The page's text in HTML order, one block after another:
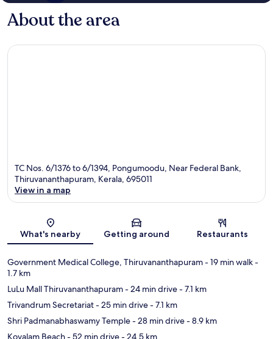
About the area
TC Nos. 6/1376 to 6/1394, Pongumoodu, Near Federal Bank,
Thiruvananthapuram, Kerala, 695011
View in a map
What's nearby Getting around Restaurants
Government Medical College, Thiruvananthapuram- 19 min walk-
1.7 km
LuLu Mall Thiruvananthapuram- 24 min drive- 7.1 km
Trivandrum Secretariat- 25 min drive- 7.1 km
Shri Padmanabhaswamy Temple- 28 min drive- 8.9 km
Kovalam Beach- 52 min drive- 24.5 km